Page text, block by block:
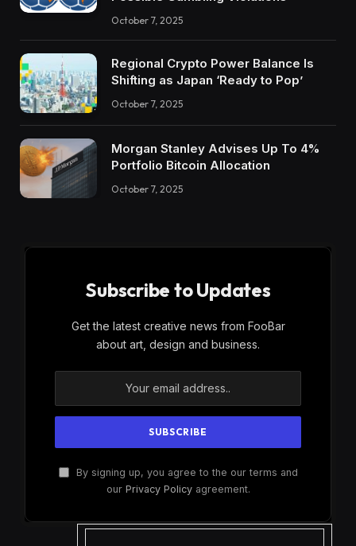
October 7, 2025
Regional Crypto Power Balance Is
Shifting as Japan ‘Ready to Pop’
October 7, 2025
Morgan Stanley Advises Up To 4%
Portfolio Bitcoin Allocation
October 7, 2025
Subscribe to Updates
Get the latest creative news from FooBar
about art, design and business.
By signing up, you agree to the our terms and
our Privacy Policyagreement.